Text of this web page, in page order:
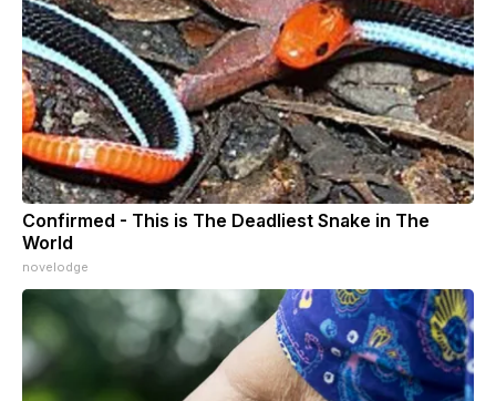
Confirmed - This is The Deadliest Snake in The
World
novelodge